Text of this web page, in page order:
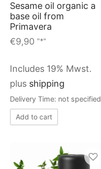
Sesame oil organic a
base oil from
Primavera
€9,90 "*"
Includes 19% Mwst.
plus shipping
Delivery Time: not specified
Add to cart